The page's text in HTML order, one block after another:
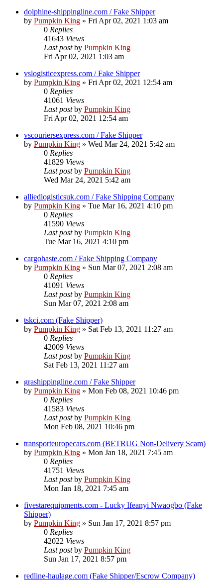
dolphine-shippingline.com / Fake Shipper
by Pumpkin King » Fri Apr 02, 2021 1:03 am
0 Replies
41643 Views
Last postby Pumpkin King
Fri Apr 02, 2021 1:03 am
vslogisticexpress.com / Fake Shipper
by Pumpkin King » Fri Apr 02, 2021 12:54 am
0 Replies
41061 Views
Last postby Pumpkin King
Fri Apr 02, 2021 12:54 am
vscouriersexpress.com / Fake Shipper
by Pumpkin King » Wed Mar 24, 2021 5:42 am
0 Replies
41829 Views
Last postby Pumpkin King
Wed Mar 24, 2021 5:42 am
alliedlogisticsuk.com / Fake Shipping Company
by Pumpkin King » Tue Mar 16, 2021 4:10 pm
0 Replies
41590 Views
Last postby Pumpkin King
Tue Mar 16, 2021 4:10 pm
cargohaste.com / Fake Shipping Company
by Pumpkin King » Sun Mar 07, 2021 2:08 am
0 Replies
41091 Views
Last postby Pumpkin King
Sun Mar 07, 2021 2:08 am
tskci.com (Fake Shipper)
by Pumpkin King » Sat Feb 13, 2021 11:27 am
0 Replies
42009 Views
Last postby Pumpkin King
Sat Feb 13, 2021 11:27 am
grashippingline.com / Fake Shipper
by Pumpkin King » Mon Feb 08, 2021 10:46 pm
0 Replies
41583 Views
Last postby Pumpkin King
Mon Feb 08, 2021 10:46 pm
transporteuropecars.com (BETRUG Non-Delivery Scam)
by Pumpkin King » Mon Jan 18, 2021 7:45 am
0 Replies
41751 Views
Last postby Pumpkin King
Mon Jan 18, 2021 7:45 am
fivestarequipments.com - Lucky Ifeanyi Nwaogbo (Fake
Shipper)
by Pumpkin King » Sun Jan 17, 2021 8:57 pm
0 Replies
42022 Views
Last postby Pumpkin King
Sun Jan 17, 2021 8:57 pm
redline-haulage.com (Fake Shipper/Escrow Company)